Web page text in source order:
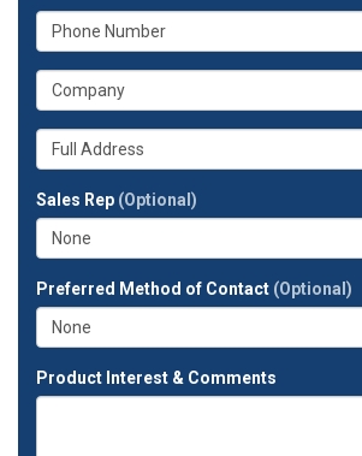
your
email
What
is
your
phone
What
is
your
company?
Whats
your
address?
Sales Rep (Optional)
Preferred Method of Contact (Optional)
Product Interest & Comments